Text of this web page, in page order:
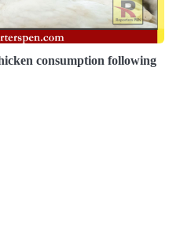
consumption following